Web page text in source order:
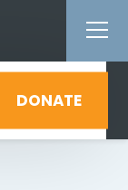
DONATE